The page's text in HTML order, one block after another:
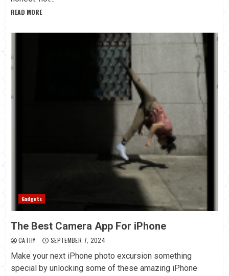
READ MORE
Gadgets
The Best Camera App For iPhone
CATHY SEPTEMBER 7, 2024
Make your next iPhone photo excursion something
special by unlocking some of these amazing iPhone